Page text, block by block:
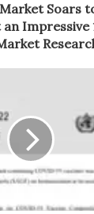
Soars
Impressive